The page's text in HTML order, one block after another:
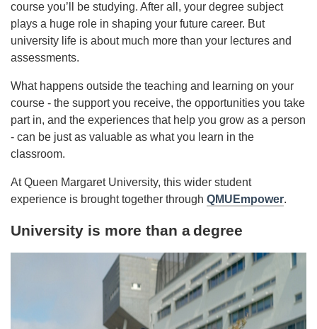
course you’ll be studying. After all, your degree subject
plays a huge role in shaping your future career. But
university life is about much more than your lectures and
assessments.
What happens outside the teaching and learning on your
course - the support you receive, the opportunities you take
part in, and the experiences that help you grow as a person
- can be just as valuable as what you learn in the
classroom.
At Queen Margaret University, this wider student
experience is brought together through QMUEmpower.
University is more than adegree